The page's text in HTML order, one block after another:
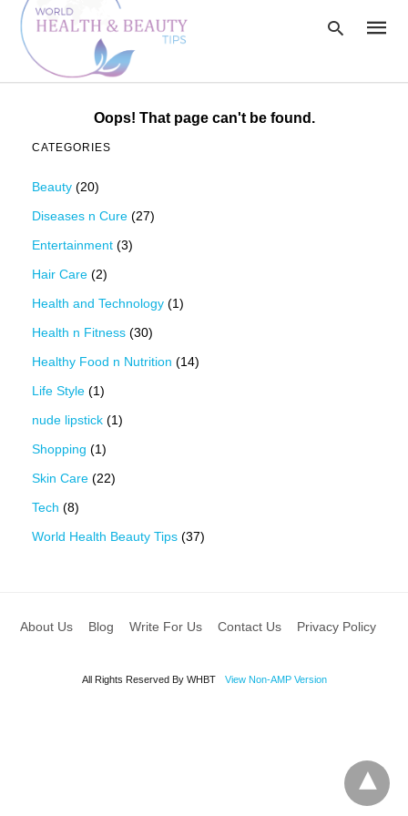
Oops! That page can't be found.
CATEGORIES
Beauty (20)
Diseases n Cure (27)
Entertainment (3)
Hair Care (2)
Health and Technology (1)
Health n Fitness (30)
Healthy Food n Nutrition (14)
Life Style (1)
nude lipstick (1)
Shopping (1)
Skin Care (22)
Tech (8)
World Health Beauty Tips (37)
About Us Blog Write For Us Contact Us Privacy Policy
All Rights Reserved By WHBT View Non-AMP Version